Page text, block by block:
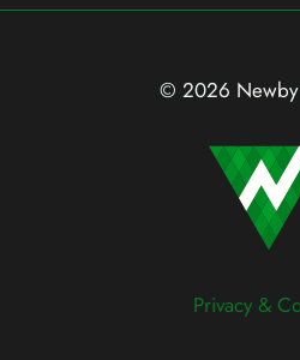
© 2026 Newby
Privacy &